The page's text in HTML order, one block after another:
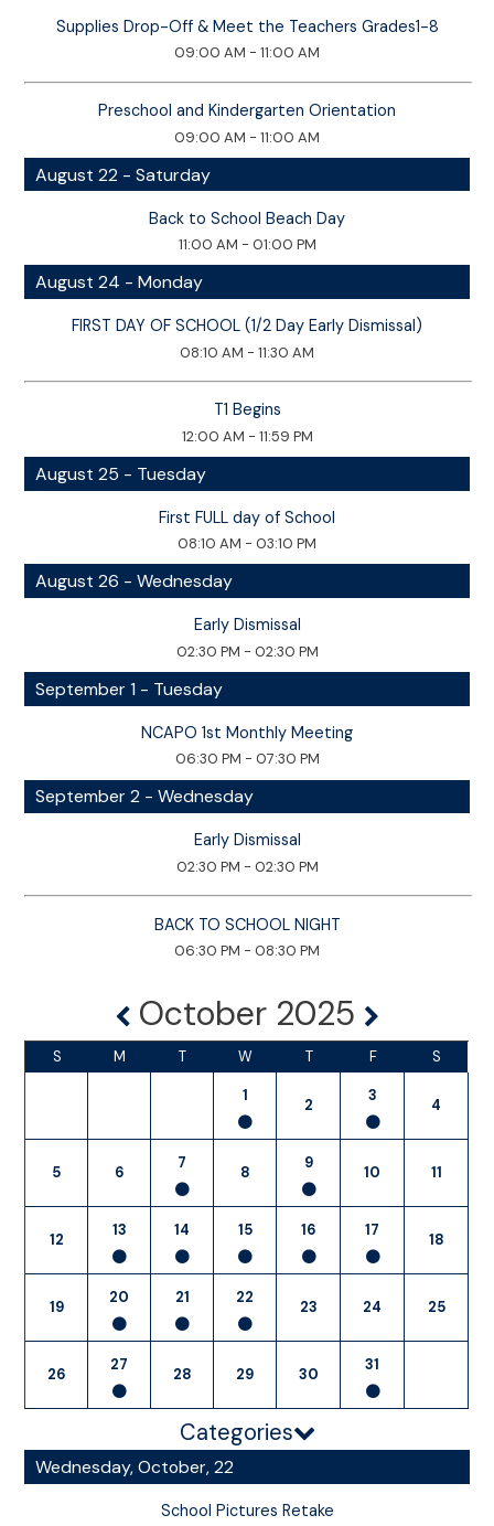
Supplies Drop-Off & Meet the Teachers Grades1-8
09:00 AM - 11:00 AM
Preschool and Kindergarten Orientation
09:00 AM - 11:00 AM
August 22 - Saturday
Back to School Beach Day
11:00 AM - 01:00 PM
August 24 - Monday
FIRST DAY OF SCHOOL (1/2 Day Early Dismissal)
08:10 AM - 11:30 AM
T1 Begins
12:00 AM - 11:59 PM
August 25 - Tuesday
First FULL day of School
08:10 AM - 03:10 PM
August 26 - Wednesday
Early Dismissal
02:30 PM - 02:30 PM
September 1 - Tuesday
NCAPO 1st Monthly Meeting
06:30 PM - 07:30 PM
September 2 - Wednesday
Early Dismissal
02:30 PM - 02:30 PM
BACK TO SCHOOL NIGHT
06:30 PM - 08:30 PM
October 2025
S M T W T F S
1
2
3
4
5 6
7
8
9
10 11
12
13 14 15 16 17
18
19
20 21 22
23 24 25
26
27
28 29 30
31
Categories
Wednesday, October, 22
School Pictures Retake